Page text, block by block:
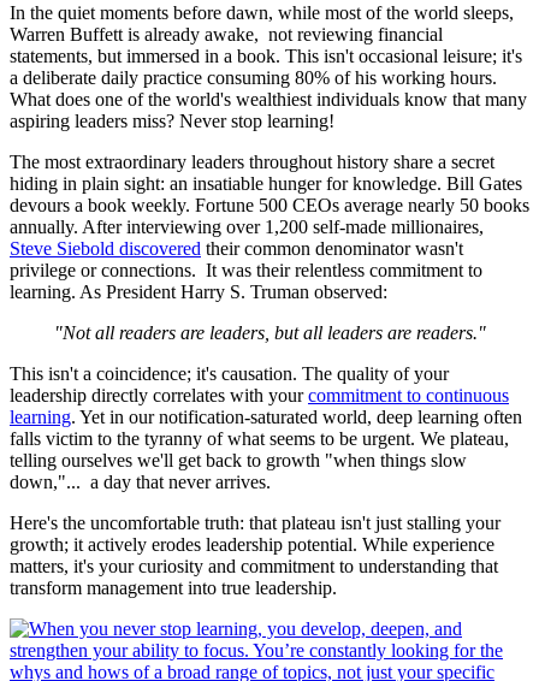
In the quiet moments before dawn, while most of the world sleeps,
Warren Buffett is already awake, not reviewing financial
statements, but immersed in a book. This isn't occasional leisure; it's
a deliberate daily practice consuming 80% of his working hours.
What does one of the world's wealthiest individuals know that many
aspiring leaders miss? Never stop learning!
The most extraordinary leaders throughout history share a secret
hiding in plain sight: an insatiable hunger for knowledge. Bill Gates
devours a book weekly. Fortune 500 CEOs average nearly 50 books
annually. After interviewing over 1,200 self-made millionaires,
Steve Siebold discovered their common denominator wasn't
privilege or connections. It was their relentless commitment to
learning. As President Harry S. Truman observed:
"Not all readers are leaders, but all leaders are readers."
This isn't a coincidence; it's causation. The quality of your
leadership directly correlates with yourcommitment to continuous
learning. Yet in our notification-saturated world, deep learning often
falls victim to the tyranny of what seems to be urgent. We plateau,
telling ourselves we'll get back to growth "when things slow
down,"... a day that never arrives.
Here's the uncomfortable truth: that plateau isn't just stalling your
growth; it actively erodes leadership potential. While experience
matters, it's your curiosity and commitment to understanding that
transform management into true leadership.